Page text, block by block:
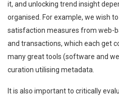
it, and unlocking trend insight
organised. For example, we wish
satisfaction measures from web-
and transactions, which each get
many great tools (software and
curation utilising metadata.
It is also important to critically